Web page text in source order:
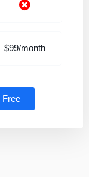
$99/month
Free